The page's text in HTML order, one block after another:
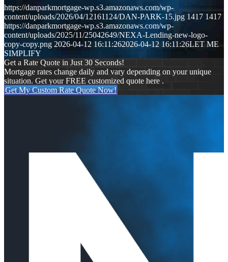
https://danparkmortgage-wp.s3.amazonaws.com/wp-
content/uploads/2026/04/12161124/DAN-PARK-15.jpg 1417 1417
https://danparkmortgage-wp.s3.amazonaws.com/wp-
content/uploads/2025/11/25042649/NEXA-Lending-new-logo-
copy-copy.png 2026-04-12 16:11:262026-04-12 16:11:26LET ME
SIMPLIFY
Get a Rate Quote in Just 30 Seconds!
Mortgage rates change daily and vary depending on your unique
situation. Get your FREE customized quote here .
Get My Custom Rate Quote Now!